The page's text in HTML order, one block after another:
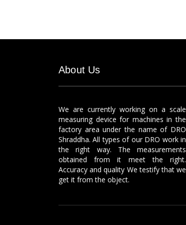
About Us
We are currently working on a scale
measuring device for machines in the
factory area under the name of DRO
Shraddha. All types of our DRO work in
the right way. The measurements
obtained from it meet the right.
Accuracy and quality We testify that we
get it from the object.